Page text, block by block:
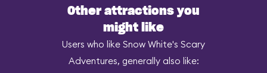
Other attractions you
might like
Users who like Snow White's Scary
Adventures, generally also like: